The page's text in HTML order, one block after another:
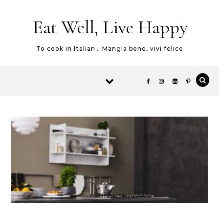
Eat Well, Live Happy
To cook in Italian… Mangia bene, vivi felice